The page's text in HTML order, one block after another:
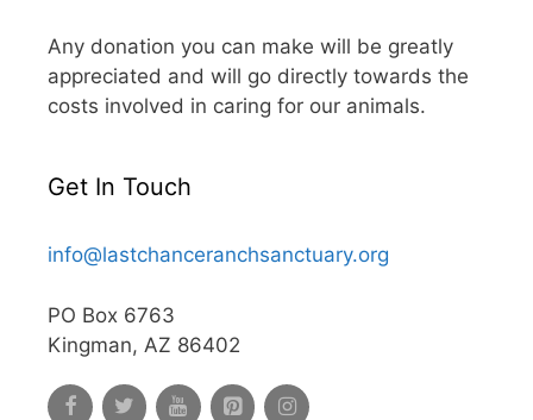
Any donation you can make will be greatly
appreciated and will go directly towards the
costs involved in caring for our animals.
Get In Touch
info@lastchanceranchsanctuary.org
PO Box 6763
Kingman, AZ 86402